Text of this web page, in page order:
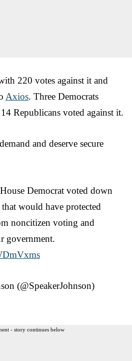
220 votes against it and
Axios. Three Democrats
Republicans voted against it.
and deserve secure
Democrat voted down
would have protected
noncitizen voting and
government.
(@SpeakerJohnson)
- story continues below